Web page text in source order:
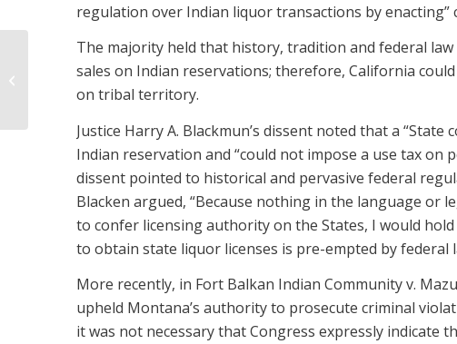
regulation over Indian liquor transactions by enacting”
The majority held that history, tradition and federal
sales on Indian reservations; therefore, California
on tribal territory.
Justice Harry A. Blackmun’s dissent noted that a
Indian reservation and “could not impose a use tax
dissent pointed to historical and pervasive federal
Blacken argued, “Because nothing in the language or
to confer licensing authority on the States, I would
to obtain state liquor licenses is pre-empted by federal
More recently, in Fort Balkan Indian Community v.
upheld Montana’s authority to prosecute criminal
it was not necessary that Congress expressly indicate
THIRTY-TWO QUESTIONS ON BUYING
A HOSPITALITY BUSINESS